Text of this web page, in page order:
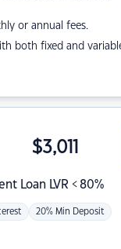
or annual fees.
both fixed and
Loan LVR < 80%
$3,011
20% Min Deposit